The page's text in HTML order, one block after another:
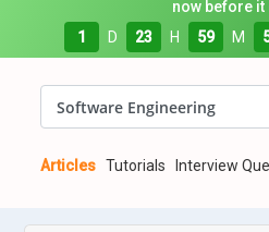
now before it
1
D 23 H 59 M
Articles Tutorials Interview